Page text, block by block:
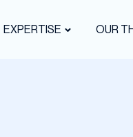
EXPERTISE OUR